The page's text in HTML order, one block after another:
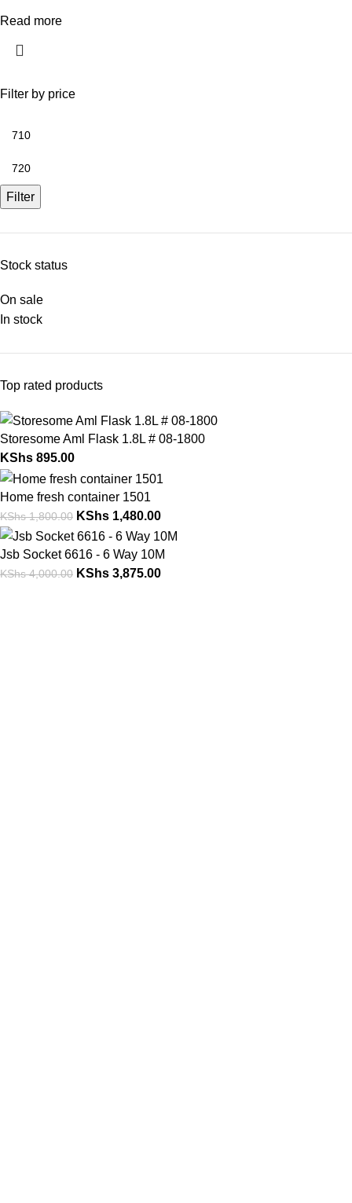
Filter by price
Filter
Stock status
On sale
In stock
Top rated products
Storesome Aml Flask 1.8L # 08-1800
KShs 895.00
Home fresh container 1501
KShs1,800.00 KShs 1,480.00
Jsb Socket 6616 - 6 Way 10M
KShs4,000.00 KShs 3,875.00
Read more